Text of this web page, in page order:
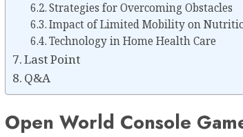
Strategies for Overcoming Obstacles
Impact of Limited Mobility on
Technology in Home Health Care
Last Point
Q&A
Open World Console